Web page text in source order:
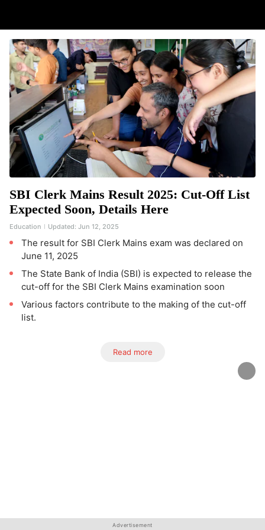
SBI Clerk Mains Result 2025: Cut-Off List
Expected Soon, Details Here
Education Updated: Jun 12, 2025
The result for SBI Clerk Mains exam was declared on
June 11, 2025
The State Bank of India (SBI) is expected to release the
cut-off for the SBI Clerk Mains examination soon
Various factors contribute to the making of the cut-off
list.
Read more
Advertisement
Advertisement
Advertisement
Advertisement
Advertisement
Advertisement
Advertisement
Advertisement
Advertisement
Advertisement
Advertisement